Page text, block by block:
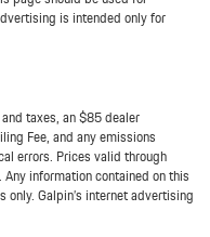
is intended only for
taxes, an $85 dealer
Fee, and any emissions
errors. Prices valid through
information contained on this
Galpin’s internet advertising